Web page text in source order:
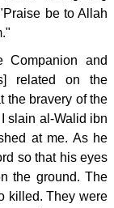
be to Allah
Companion and
related on the
the bravery of the
slain al-Walid ibn
at me. As he
so that his eyes
the ground. The
killed. They were